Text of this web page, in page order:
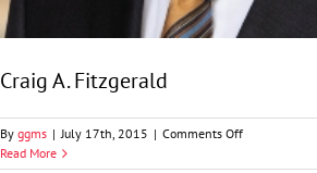
Craig A. Fitzgerald
By ggms | July 17th, 2015 | Comments Offon
Read More